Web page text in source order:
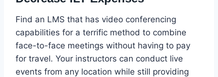
Find an LMS that has video conferencing
capabilities for a terrific method to combine
face-to-face meetings without having to pay
for travel. Your instructors can conduct live
events from any location while still providing